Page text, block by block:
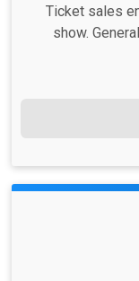
Ticket sales
show.